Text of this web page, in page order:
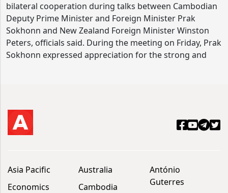
bilateral cooperation during talks between Cambodian
Deputy Prime Minister and Foreign Minister Prak
Sokhonn and New Zealand Foreign Minister Winston
Peters, officials said. During the meeting on Friday, Prak
Sokhonn expressed appreciation for the strong and
Asia Pacific
Economics
Australia
Cambodia
António
Guterres